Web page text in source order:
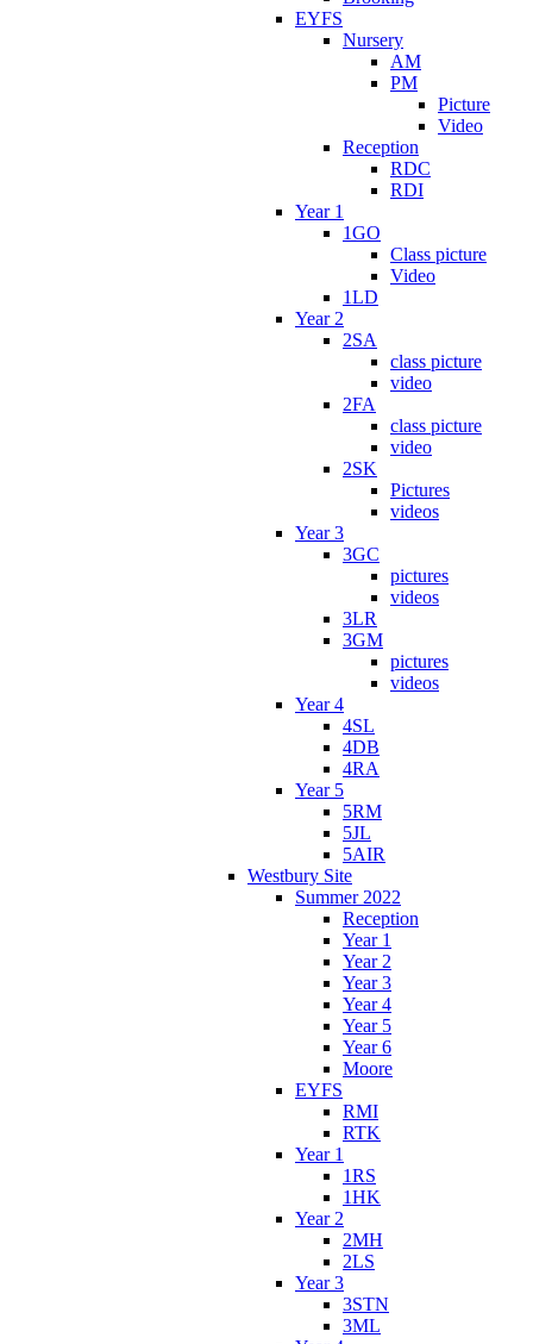
EYFS
Nursery
AM
PM
Picture
Video
Reception
RDC
RDI
Year 1
1GO
Class picture
Video
1LD
Year 2
2SA
class picture
video
2FA
class picture
video
2SK
Pictures
videos
Year 3
3GC
pictures
videos
3LR
3GM
pictures
videos
Year 4
4SL
4DB
4RA
Year 5
5RM
5JL
5AIR
Westbury Site
Summer 2022
Reception
Year 1
Year 2
Year 3
Year 4
Year 5
Year 6
Moore
EYFS
RMI
RTK
Year 1
1RS
1HK
Year 2
2MH
2LS
Year 3
3STN
3ML